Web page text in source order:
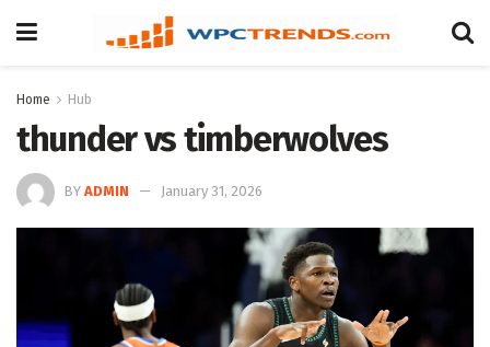
Home Hub
thunder vs timberwolves
BY ADMIN January 31, 2026